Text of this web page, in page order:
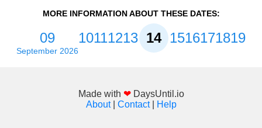
MORE INFORMATION ABOUT THESE DATES:
09
September 2026
10111213141516171819
Made with ❤ DaysUntil.io
About| Contact| Help